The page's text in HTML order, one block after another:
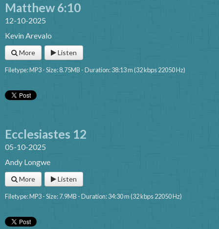
Matthew 6:10
12-10-2025
Kevin Arevalo
More Listen
Filetype: MP3 - Size: 8.75MB - Duration: 38:13 m (32 kbps 22050 Hz)
Ecclesiastes 12
05-10-2025
Andy Longwe
More Listen
Filetype: MP3 - Size: 7.9MB - Duration: 34:30 m (32 kbps 22050 Hz)